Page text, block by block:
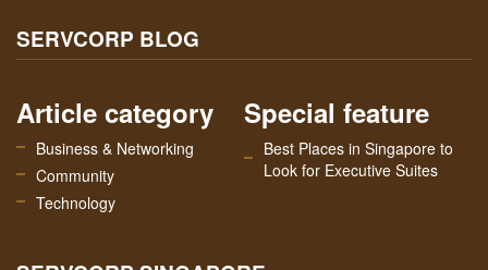
SERVCORP BLOG
Article category
Business & Networking
Community
Technology
Special feature
Best Places in Singapore to
Look for Executive Suites